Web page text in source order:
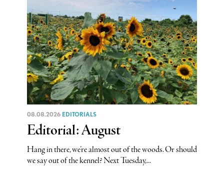
08.08.2026 EDITORIALS
Editorial: August
Hang in there, we’re almost out of the woods. Or should
we say out of the kennel? Next Tuesday,...